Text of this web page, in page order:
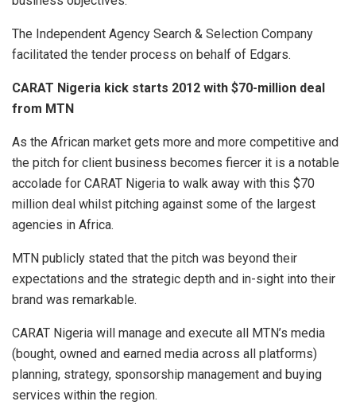
The Independent Agency Search & Selection Company
facilitated the tender process on behalf of Edgars.
CARAT Nigeria kick starts 2012 with $70-million deal
from MTN
As the African market gets more and more competitive and
the pitch for client business becomes fiercer it is a notable
accolade for CARAT Nigeria to walk away with this $70
million deal whilst pitching against some of the largest
agencies in Africa.
MTN publicly stated that the pitch was beyond their
expectations and the strategic depth and in-sight into their
brand was remarkable.
CARAT Nigeria will manage and execute all MTN’s media
(bought, owned and earned media across all platforms)
planning, strategy, sponsorship management and buying
services within the region.